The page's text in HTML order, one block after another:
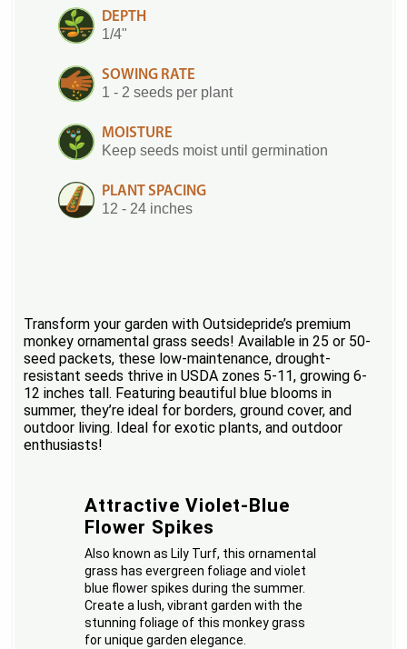
DEPTH
1/4"
SOWING RATE
1 - 2 seeds per plant
MOISTURE
Keep seeds moist until germination
PLANT SPACING
12 - 24 inches
Transform your garden with Outsidepride’s premium
monkey ornamental grass seeds! Available in 25 or 50-
seed packets, these low-maintenance, drought-
resistant seeds thrive in USDA zones 5-11, growing 6-
12 inches tall. Featuring beautiful blue blooms in
summer, they’re ideal for borders, ground cover, and
outdoor living. Ideal for exotic plants, and outdoor
enthusiasts!
Attractive Violet-Blue
Flower Spikes
Also known as Lily Turf, this ornamental
grass has evergreen foliage and violet
blue flower spikes during the summer.
Create a lush, vibrant garden with the
stunning foliage of this monkey grass
for unique garden elegance.